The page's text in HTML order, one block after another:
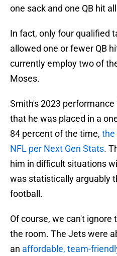
one sack and one QB hit
In fact, only four qualified
allowed one or fewer QB
currently employ two of
Moses.
Smith's 2023
that he was placed in a
84 percent of the time, the
NFL per Next Gen Stats.
him in difficult situations
was statistically arguably
football.
Of course, we can't ignore
the room. The Jets were
an affordable, team-